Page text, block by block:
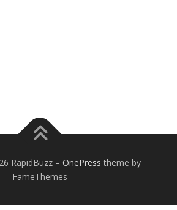
RapidBuzz – OnePress theme by
FameThemes